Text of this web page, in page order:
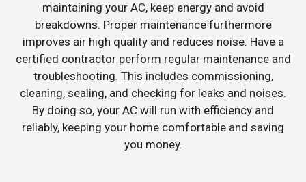
maintaining your AC, keep energy and avoid
breakdowns. Proper maintenance furthermore
improves air high quality and reduces noise. Have a
certified contractor perform regular maintenance and
troubleshooting. This includes commissioning,
cleaning, sealing, and checking for leaks and noises.
By doing so, your AC will run with efficiency and
reliably, keeping your home comfortable and saving
you money.